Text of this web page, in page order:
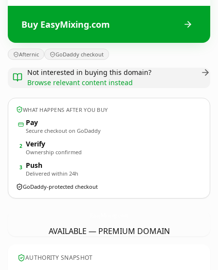
Buy EasyMixing.com
Afternic GoDaddy checkout
Not interested in buying this domain?
Browse relevant content instead
WHAT HAPPENS AFTER YOU BUY
Pay
Secure checkout on GoDaddy
2 Verify
Ownership confirmed
3 Push
Delivered within 24h
GoDaddy-protected checkout
AVAILABLE — PREMIUM DOMAIN
AUTHORITY SNAPSHOT